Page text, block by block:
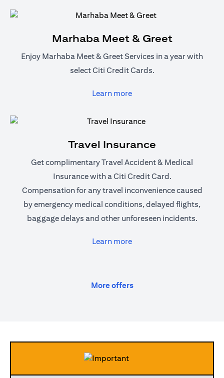
Marhaba Meet & Greet
Enjoy Marhaba Meet & Greet Services in a year with
select Citi Credit Cards.
Learn more(opens in a new tab)
Travel Insurance
Get complimentary Travel Accident & Medical
Insurance with a Citi Credit Card.
Compensation for any travel inconvenience caused
by emergency medical conditions, delayed flights,
baggage delays and other unforeseen incidents.
Learn more(opens in a new tab)
More offers(opens in a new tab)